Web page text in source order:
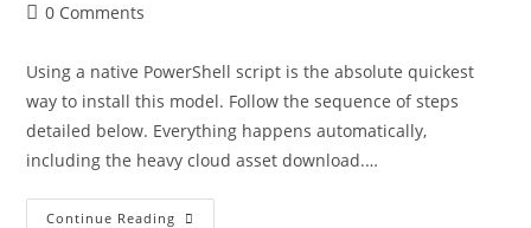
0 Comments
Using a native PowerShell script is the absolute quickest
way to install this model. Follow the sequence of steps
detailed below. Everything happens automatically,
including the heavy cloud asset download.…
Continue Reading